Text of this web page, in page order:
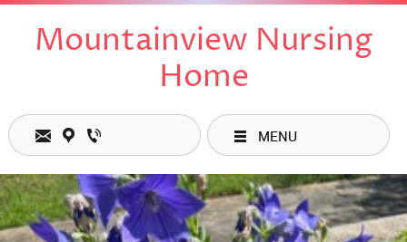
Mountainview Nursing
Home
MENU